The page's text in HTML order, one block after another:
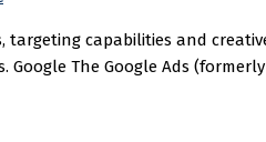
targeting capabilities and
The Google Ads